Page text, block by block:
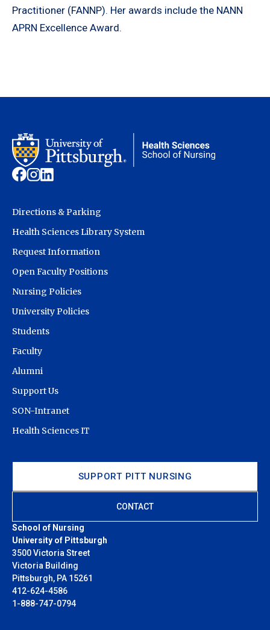
Practitioner (FANNP). Her awards include the NANN
APRN Excellence Award.
School of Nursing
University of Pittsburgh
3500 Victoria Street
Victoria Building
Pittsburgh, PA 15261
412-624-4586
1-888-747-0794
SUPPORT PITT NURSING
CONTACT
Directions & Parking
Health Sciences Library System
Request Information
Open Faculty Positions
Nursing Policies
University Policies
Students
Faculty
Alumni
Support Us
SON-Intranet
Health Sciences IT